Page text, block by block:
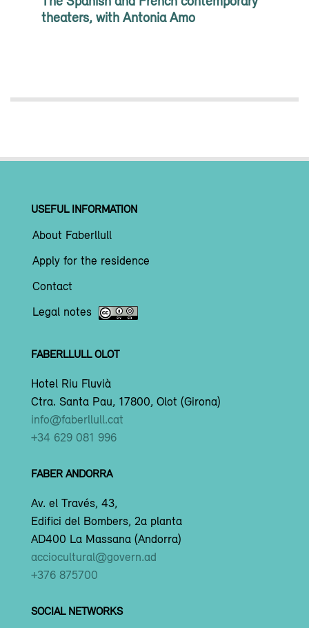
theaters, with Antonia Amo
USEFUL INFORMATION
About Faberllull
Apply for the residence
Contact
Legal notes
FABERLLULL OLOT
Hotel Riu Fluvià
Ctra. Santa Pau, 17800, Olot (Girona)
info@faberllull.cat
+34 629 081 996
FABER ANDORRA
Av. el Través, 43,
Edifici del Bombers, 2a planta
AD400 La Massana (Andorra)
acciocultural@govern.ad
+376 875700
SOCIAL NETWORKS